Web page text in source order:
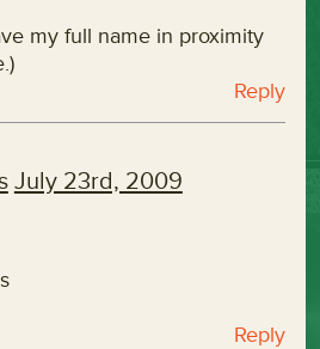
my full name in proximity
Reply
July 23rd, 2009
Reply